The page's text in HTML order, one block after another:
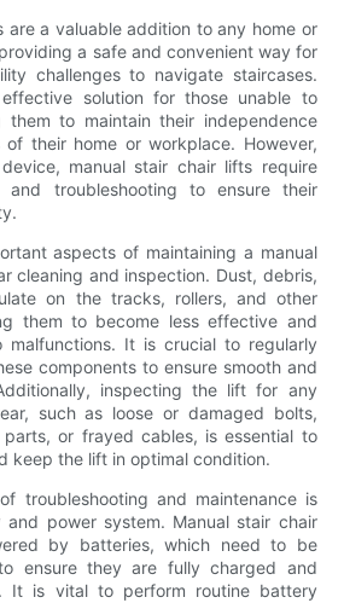
are a valuable addition to any home or
a safe and convenient way for
challenges to navigate staircases.
solution for those unable to
them to maintain their independence
their home or workplace. However,
manual stair chair lifts require
and troubleshooting to ensure their
aspects of maintaining a manual
cleaning and inspection. Dust, debris,
on the tracks, rollers, and other
them to become less effective and
malfunctions. It is crucial to regularly
components to ensure smooth and
inspecting the lift for any
such as loose or damaged bolts,
or frayed cables, is essential to
keep the lift in optimal condition.
troubleshooting and maintenance is
power system. Manual stair chair
by batteries, which need to be
ensure they are fully charged and
It is vital to perform routine battery